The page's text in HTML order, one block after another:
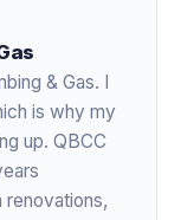
& Gas. I
is why my
up. QBCC
renovations,